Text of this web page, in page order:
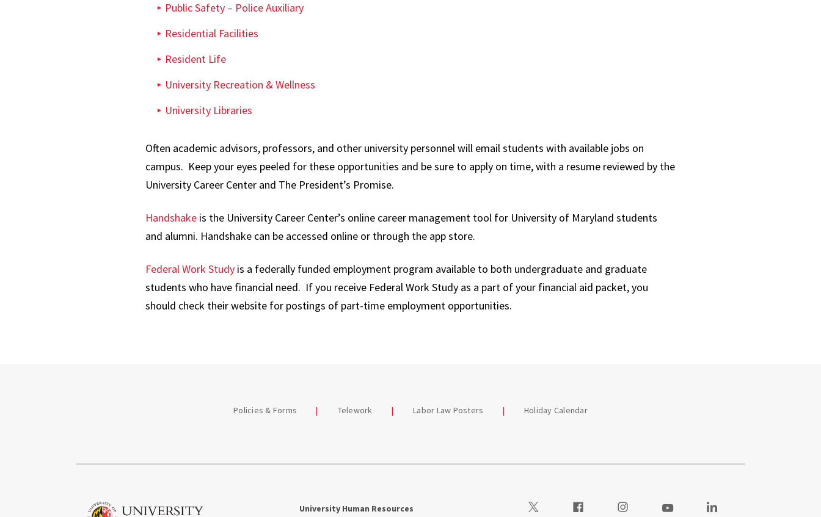
Public Safety – Police Auxiliary
Residential Facilities
Resident Life
University Recreation & Wellness
University Libraries
Often academic advisors, professors, and other university personnel will email students with available jobs on
campus. Keep your eyes peeled for these opportunities and be sure to apply on time, with a resume reviewed by the
University Career Center and The President’s Promise.
Handshakeis the University Career Center’s online career management tool for University of Maryland students
and alumni. Handshake can be accessed online or through the app store.
Federal Work Studyis a federally funded employment program available to both undergraduate and graduate
students who have financial need. If you receive Federal Work Study as a part of your financial aid packet, you
should check their website for postings of part-time employment opportunities.
Policies & Forms Telework Labor Law Posters Holiday Calendar
University Human Resources Visit our TwitterVisit our FacebookVisit our InstagramVisit our YoutubeVisit our LinkedIn